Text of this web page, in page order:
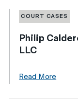
COURT CASES
Philip
LLC
Read More